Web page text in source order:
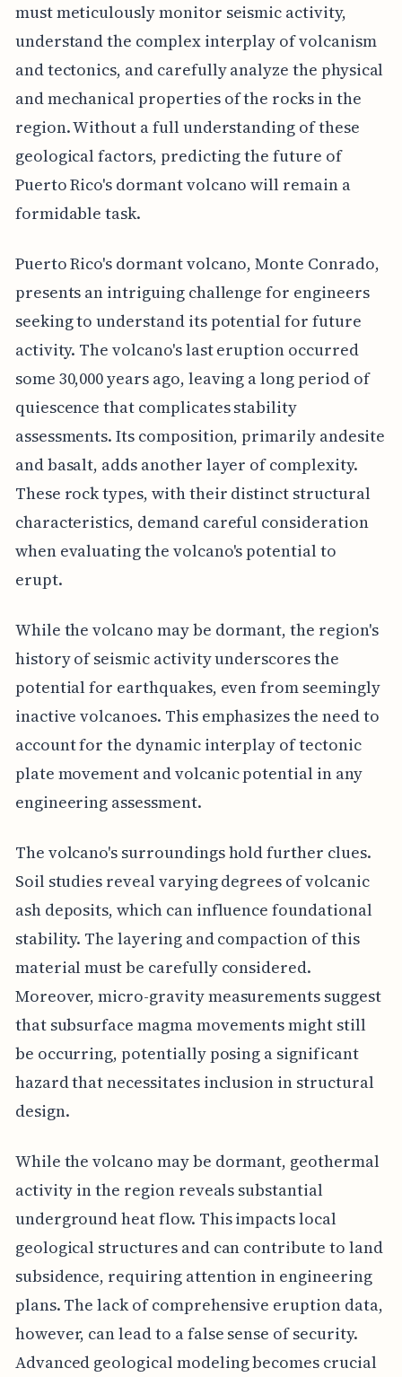
must meticulously monitor seismic activity,
understand the complex interplay of volcanism
and tectonics, and carefully analyze the physical
and mechanical properties of the rocks in the
region. Without a full understanding of these
geological factors, predicting the future of
Puerto Rico's dormant volcano will remain a
formidable task.
Puerto Rico's dormant volcano, Monte Conrado,
presents an intriguing challenge for engineers
seeking to understand its potential for future
activity. The volcano's last eruption occurred
some 30,000 years ago, leaving a long period of
quiescence that complicates stability
assessments. Its composition, primarily andesite
and basalt, adds another layer of complexity.
These rock types, with their distinct structural
characteristics, demand careful consideration
when evaluating the volcano's potential to
erupt.
While the volcano may be dormant, the region's
history of seismic activity underscores the
potential for earthquakes, even from seemingly
inactive volcanoes. This emphasizes the need to
account for the dynamic interplay of tectonic
plate movement and volcanic potential in any
engineering assessment.
The volcano's surroundings hold further clues.
Soil studies reveal varying degrees of volcanic
ash deposits, which can influence foundational
stability. The layering and compaction of this
material must be carefully considered.
Moreover, micro-gravity measurements suggest
that subsurface magma movements might still
be occurring, potentially posing a significant
hazard that necessitates inclusion in structural
design.
While the volcano may be dormant, geothermal
activity in the region reveals substantial
underground heat flow. This impacts local
geological structures and can contribute to land
subsidence, requiring attention in engineering
plans. The lack of comprehensive eruption data,
however, can lead to a false sense of security.
Advanced geological modeling becomes crucial